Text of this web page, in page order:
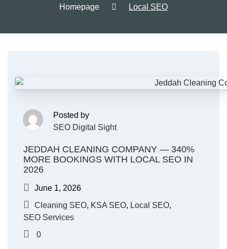
Homepage Local SEO
Posted by
SEO Digital Sight
JEDDAH CLEANING COMPANY — 340%
MORE BOOKINGS WITH LOCAL SEO IN
2026
June 1, 2026
Cleaning SEO, KSA SEO, Local SEO,
SEO Services
0